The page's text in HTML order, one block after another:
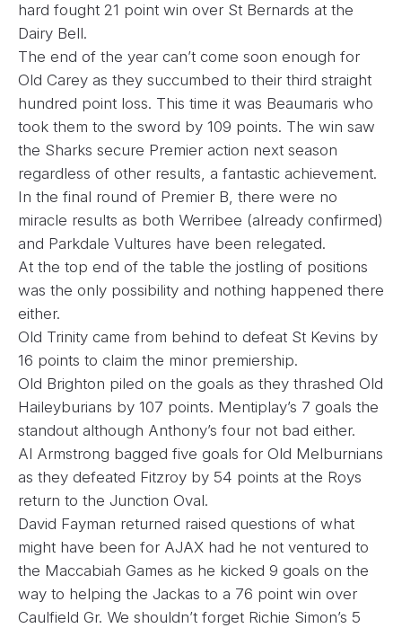
hard fought 21 point win over St Bernards at the
Dairy Bell.
The end of the year can’t come soon enough for
Old Carey as they succumbed to their third straight
hundred point loss. This time it was Beaumaris who
took them to the sword by 109 points. The win saw
the Sharks secure Premier action next season
regardless of other results, a fantastic achievement.
In the final round of Premier B, there were no
miracle results as both Werribee (already confirmed)
and Parkdale Vultures have been relegated.
At the top end of the table the jostling of positions
was the only possibility and nothing happened there
either.
Old Trinity came from behind to defeat St Kevins by
16 points to claim the minor premiership.
Old Brighton piled on the goals as they thrashed Old
Haileyburians by 107 points. Mentiplay’s 7 goals the
standout although Anthony’s four not bad either.
Al Armstrong bagged five goals for Old Melburnians
as they defeated Fitzroy by 54 points at the Roys
return to the Junction Oval.
David Fayman returned raised questions of what
might have been for AJAX had he not ventured to
the Maccabiah Games as he kicked 9 goals on the
way to helping the Jackas to a 76 point win over
Caulfield Gr. We shouldn’t forget Richie Simon’s 5